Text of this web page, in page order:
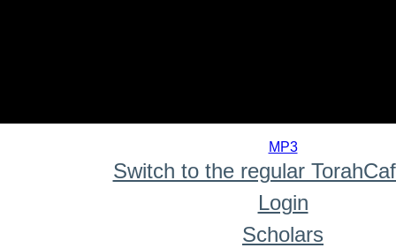
MP3
Switch to the regular
Login
Scholars